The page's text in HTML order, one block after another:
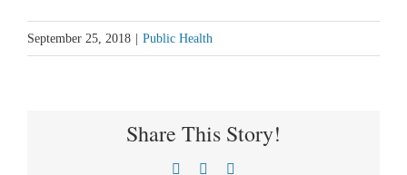
September 25, 2018 Public Health
Share This Story!
Facebook